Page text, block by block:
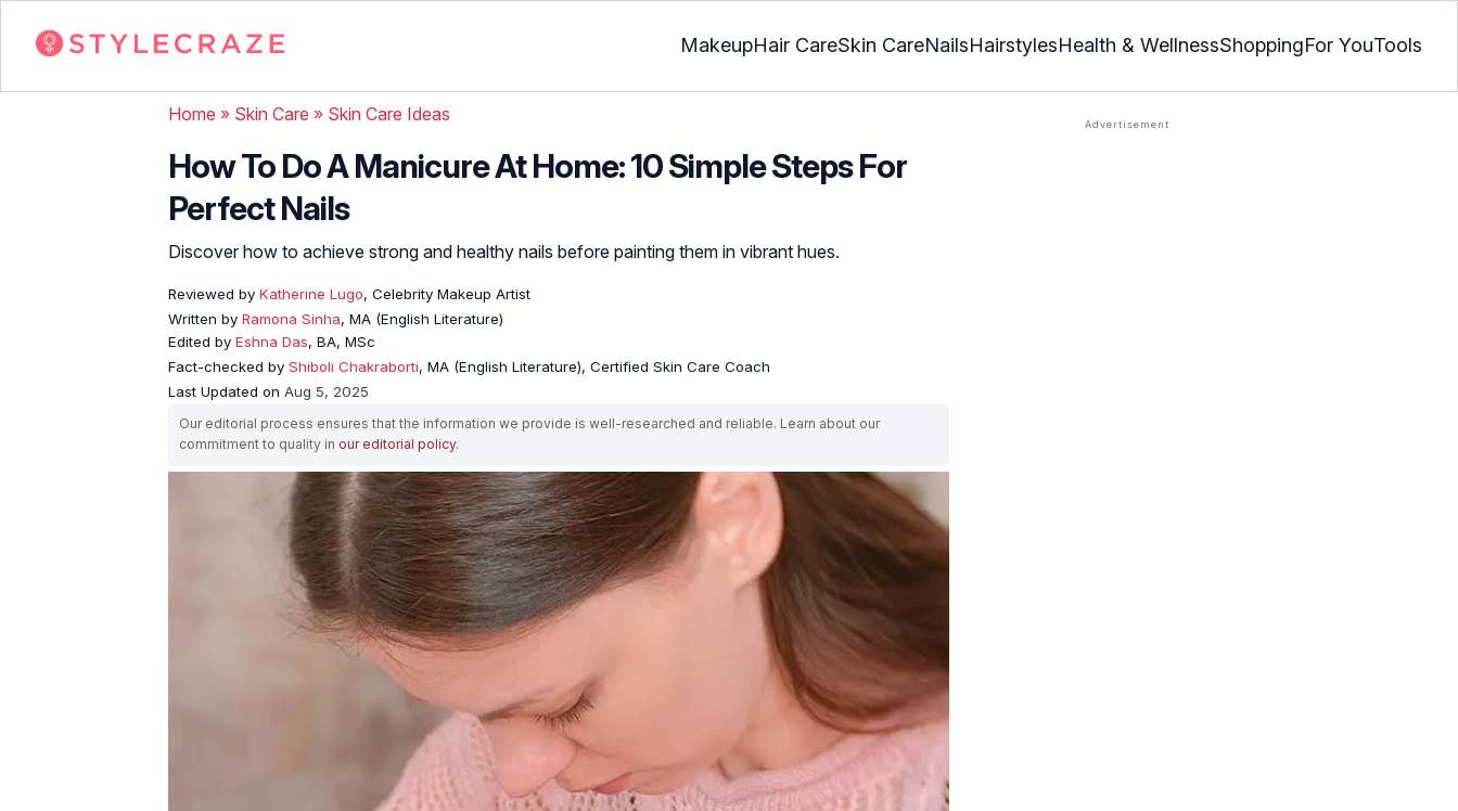
MakeupHair CareSkin CareNailsHairstylesHealth & WellnessShoppingFor YouTools
Home » Skin Care » Skin Care Ideas
How To Do A Manicure At Home: 10 Simple Steps For
Perfect Nails
Discover how to achieve strong and healthy nails before painting them in vibrant hues.
Reviewed by Katherine Lugo, Celebrity Makeup Artist
Written by Ramona Sinha, MA (English Literature)
Edited by Eshna Das, BA, MSc
Fact-checked by Shiboli Chakraborti, MA (English Literature), Certified Skin Care Coach
Last Updated on Aug 5, 2025
Our editorial process ensures that the information we provide is well-researched and reliable. Learn about our
commitment to quality in our editorial policy.